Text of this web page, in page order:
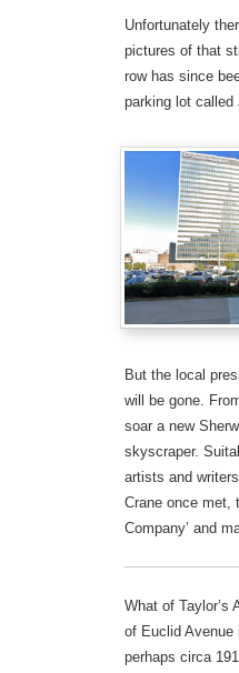
Unfortunately
pictures of that
row has since
parking lot called
But the local
will be gone.
soar a new
skyscraper.
artists and
Crane once met,
Company’ and
What of Taylor’s
of Euclid Avenue
perhaps circa